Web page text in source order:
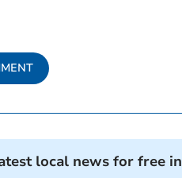
local news for free